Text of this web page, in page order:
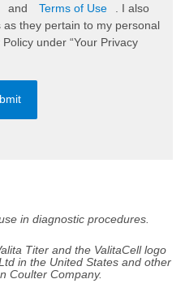
and Terms of Use
. I also
they pertain to my personal
under “Your Privacy
in diagnostic procedures.
Titer and the ValitaCell logo
in the United States and other
Coulter Company.